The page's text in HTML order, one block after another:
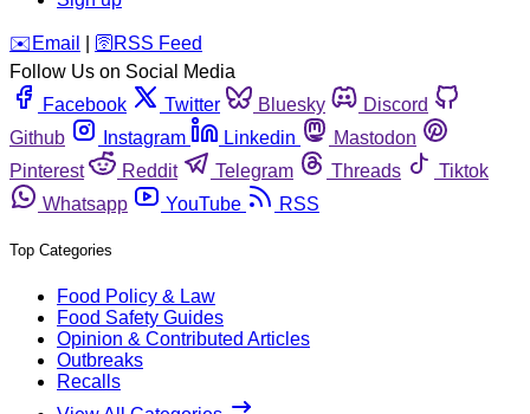
️✉️ Email 🛜 RSS Feed
Follow Us on Social Media
Facebook
Twitter Bluesky
Discord
Github
Instagram Linkedin
Mastodon
Pinterest
Reddit Telegram Threads
Tiktok
Whatsapp
YouTube RSS
Top Categories
Food Policy & Law
Food Safety Guides
Opinion & Contributed Articles
Outbreaks
Recalls